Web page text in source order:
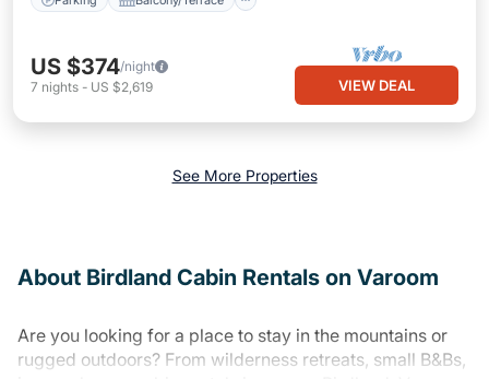
US $374/night
7 nights - US $2,619 VIEW DEAL
See More Properties
About Birdland Cabin Rentals on Varoom
Are you looking for a place to stay in the mountains or
rugged outdoors? From wilderness retreats, small B&Bs,